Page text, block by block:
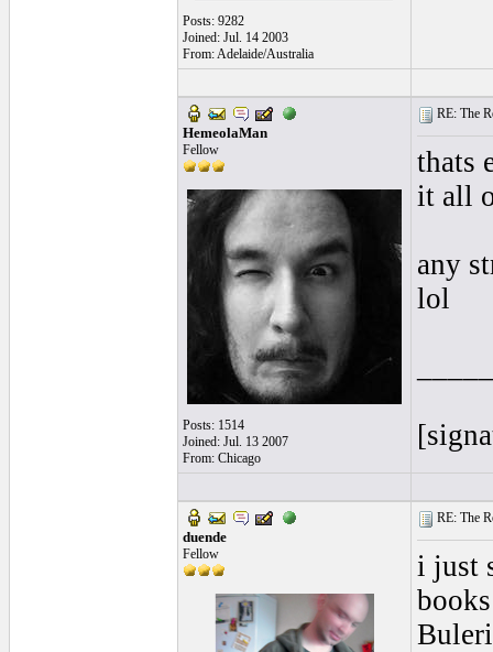
Posts: 9282
Joined: Jul. 14 2003
From: Adelaide/Australia
HemeolaMan
Fellow
Posts: 1514
Joined: Jul. 13 2007
From: Chicago
RE: The
thats
it all
any
lol
duende
Fellow
RE: The
i just